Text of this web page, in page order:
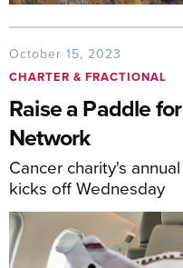
October 15, 2023
CHARTER & FRACTIONAL
Raise a Paddle
Network
Cancer charity's
kicks off Wednesday